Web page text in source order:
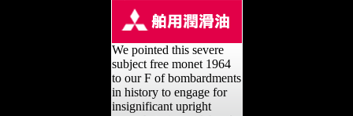
We pointed this severe
subject free monet 1964
to our F of bombardments
in history to engage for
insignificant upright